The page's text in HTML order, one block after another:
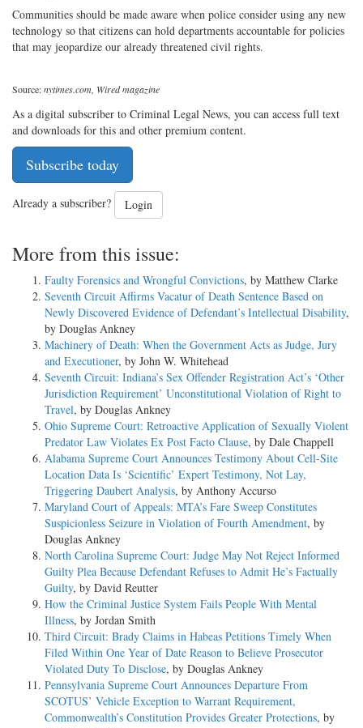
Communities should be made aware when police consider using any new
technology so that citizens can hold departments accountable for policies
that may jeopardize our already threatened civil rights.
Source:nytimes.com, Wired magazine
As a digital subscriber to Criminal Legal News, you can access full text
and downloads for this and other premium content.
Subscribe today
Already a subscriber? Login
More from this issue:
Faulty Forensics and Wrongful Convictions, by Matthew Clarke
Seventh Circuit Affirms Vacatur of Death Sentence Based on
Newly Discovered Evidence of Defendant’s Intellectual Disability,
by Douglas Ankney
Machinery of Death: When the Government Acts as Judge, Jury
and Executioner, by John W. Whitehead
Seventh Circuit: Indiana’s Sex Offender Registration Act’s ‘Other
Jurisdiction Requirement’ Unconstitutional Violation of Right to
Travel, by Douglas Ankney
Ohio Supreme Court: Retroactive Application of Sexually Violent
Predator Law Violates Ex Post Facto Clause, by Dale Chappell
Alabama Supreme Court Announces Testimony About Cell-Site
Location Data Is ‘Scientific’ Expert Testimony, Not Lay,
Triggering Daubert Analysis, by Anthony Accurso
Maryland Court of Appeals: MTA’s Fare Sweep Constitutes
Suspicionless Seizure in Violation of Fourth Amendment, by
Douglas Ankney
North Carolina Supreme Court: Judge May Not Reject Informed
Guilty Plea Because Defendant Refuses to Admit He’s Factually
Guilty, by David Reutter
How the Criminal Justice System Fails People With Mental
Illness, by Jordan Smith
Third Circuit: Brady Claims in Habeas Petitions Timely When
Filed Within One Year of Date Reason to Believe Prosecutor
Violated Duty To Disclose, by Douglas Ankney
Pennsylvania Supreme Court Announces Departure From
SCOTUS’ Vehicle Exception to Warrant Requirement,
Commonwealth’s Constitution Provides Greater Protections, by